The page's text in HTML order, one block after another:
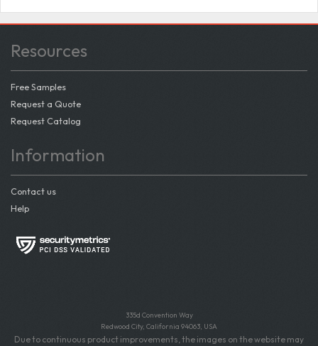
Resources
Free Samples
Request a Quote
Request Catalog
Information
Contact us
Help
335d Convention Way
Redwood City, California 94063, USA
Due to continuous product improvements, the images on the website may